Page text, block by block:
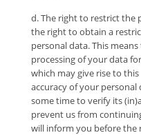
d. The right to restrict the
the right to obtain a
personal data. This
processing of your data
which may give rise to
accuracy of your personal
some time to verify its
prevent us from
will inform you before the